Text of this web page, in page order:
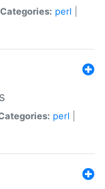
Categories: perl
perl